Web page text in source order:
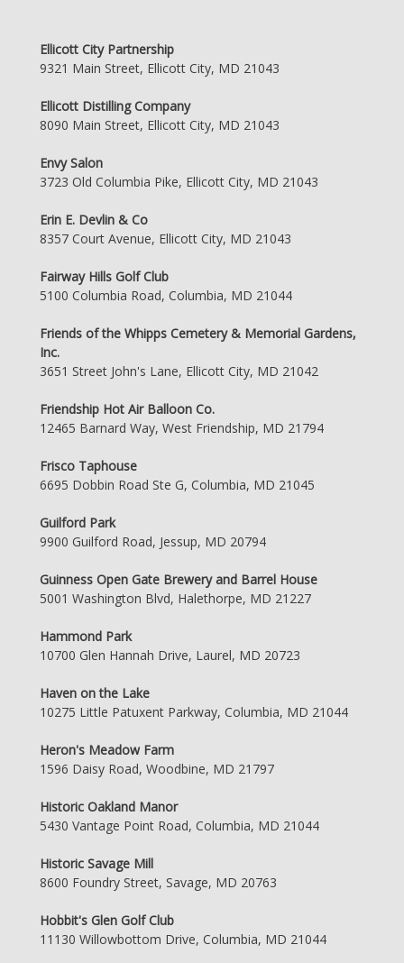
Ellicott City Partnership
9321 Main Street, Ellicott City, MD 21043
Ellicott Distilling Company
8090 Main Street, Ellicott City, MD 21043
Envy Salon
3723 Old Columbia Pike, Ellicott City, MD 21043
Erin E. Devlin & Co
8357 Court Avenue, Ellicott City, MD 21043
Fairway Hills Golf Club
5100 Columbia Road, Columbia, MD 21044
Friends of the Whipps Cemetery & Memorial Gardens,
Inc.
3651 Street John's Lane, Ellicott City, MD 21042
Friendship Hot Air Balloon Co.
12465 Barnard Way, West Friendship, MD 21794
Frisco Taphouse
6695 Dobbin Road Ste G, Columbia, MD 21045
Guilford Park
9900 Guilford Road, Jessup, MD 20794
Guinness Open Gate Brewery and Barrel House
5001 Washington Blvd, Halethorpe, MD 21227
Hammond Park
10700 Glen Hannah Drive, Laurel, MD 20723
Haven on the Lake
10275 Little Patuxent Parkway, Columbia, MD 21044
Heron's Meadow Farm
1596 Daisy Road, Woodbine, MD 21797
Historic Oakland Manor
5430 Vantage Point Road, Columbia, MD 21044
Historic Savage Mill
8600 Foundry Street, Savage, MD 20763
Hobbit's Glen Golf Club
11130 Willowbottom Drive, Columbia, MD 21044